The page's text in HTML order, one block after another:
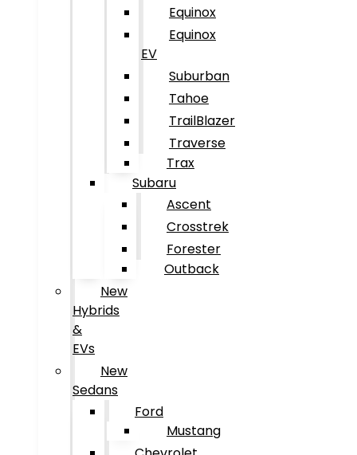
Equinox
Equinox
EV
Suburban
Tahoe
TrailBlazer
Traverse
Trax
Subaru
Ascent
Crosstrek
Forester
Outback
New
Hybrids
&
EVs
New
Sedans
Ford
Mustang